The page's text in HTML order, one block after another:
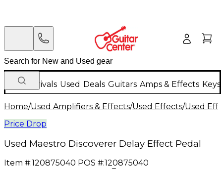
New Arrivals Used Deals Guitars Amps & Effects
Home/Used Amplifiers & Effects/Used Effects/Used
Price Drop
Used Maestro Discoverer Delay Effect Pedal
Item #:120875040 POS #:120875040